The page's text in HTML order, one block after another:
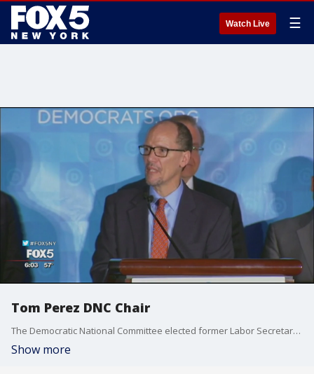
Watch Live ☰
Tom Perez DNC Chair
The Democratic National Committee elected former Labor Secretary Tom Perez as its new Chairperson.
Show more